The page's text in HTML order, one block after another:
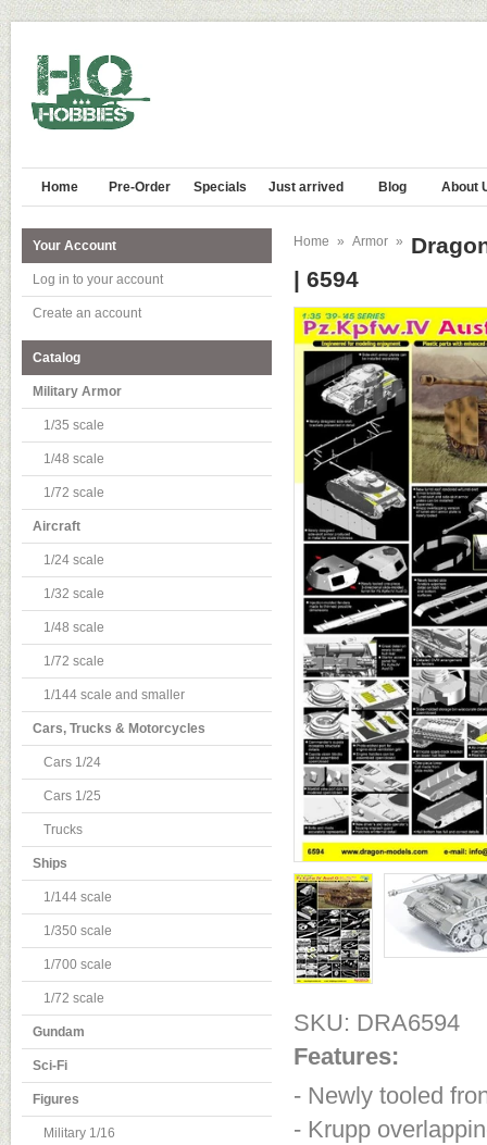
Home Pre-Order Specials Just arrived Blog About
Your Account
Log in to your account
Create an account
Catalog
Military Armor
1/35 scale
1/48 scale
1/72 scale
Aircraft
1/24 scale
1/32 scale
1/48 scale
1/72 scale
1/144 scale and smaller
Cars, Trucks & Motorcycles
Cars 1/24
Cars 1/25
Trucks
Ships
1/144 scale
1/350 scale
1/700 scale
1/72 scale
Gundam
Sci-Fi
Figures
Military 1/16
Home » Armor »
| 6594
SKU: DRA6594
Features:
- Newly tooled
- Krupp